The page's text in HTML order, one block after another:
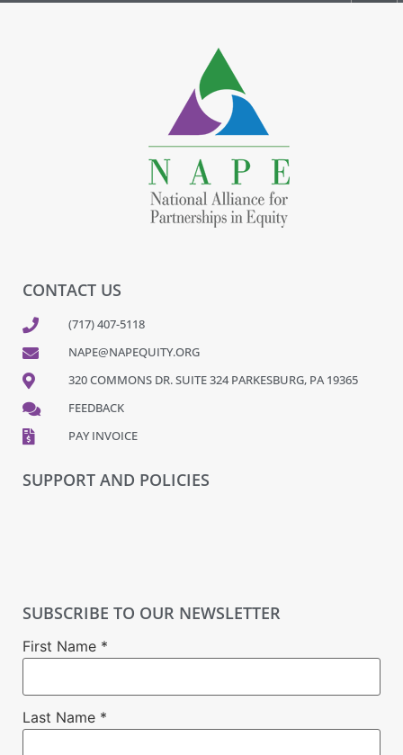
CONTACT US
(717) 407-5118
NAPE@NAPEQUITY.ORG
320 COMMONS DR. SUITE 324 PARKESBURG, PA 19365
FEEDBACK
PAY INVOICE
SUPPORT AND POLICIES
SUBSCRIBE TO OUR NEWSLETTER
First Name *
Last Name *